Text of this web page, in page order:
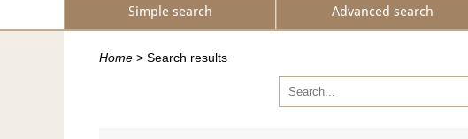
Simple search Advanced search
Home > Search results